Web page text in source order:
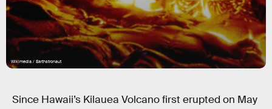
Wikimedia / Earthstronaut
Since Hawaii’s Kilauea Volcano first erupted on May